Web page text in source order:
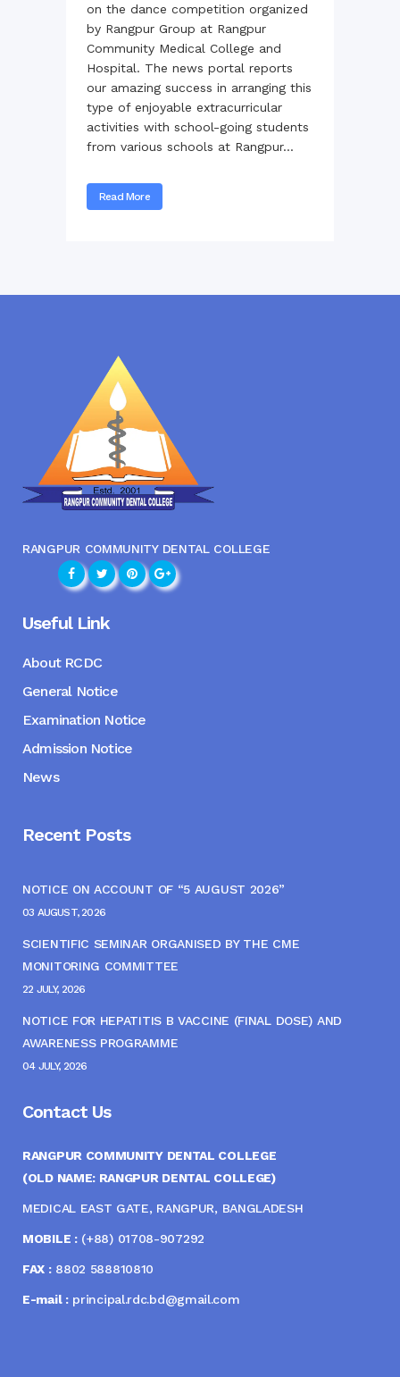
on the dance competition organized
by Rangpur Group at Rangpur
Community Medical College and
Hospital. The news portal reports
our amazing success in arranging this
type of enjoyable extracurricular
activities with school-going students
from various schools at Rangpur...
Read More
RANGPUR COMMUNITY DENTAL COLLEGE
Useful Link
About RCDC
General Notice
Examination Notice
Admission Notice
News
Recent Posts
NOTICE ON ACCOUNT OF “5 AUGUST 2026”
03 AUGUST, 2026
SCIENTIFIC SEMINAR ORGANISED BY THE CME
MONITORING COMMITTEE
22 JULY, 2026
NOTICE FOR HEPATITIS B VACCINE (FINAL DOSE) AND
AWARENESS PROGRAMME
04 JULY, 2026
Contact Us
RANGPUR COMMUNITY DENTAL COLLEGE
(OLD NAME: RANGPUR DENTAL COLLEGE)
MEDICAL EAST GATE, RANGPUR, BANGLADESH
MOBILE :(+88) 01708-907292
FAX :8802 588810810
E-mail :principal.rdc.bd@gmail.com